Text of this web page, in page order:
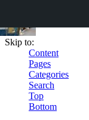
Skip to:
Content
Pages
Categories
Search
Top
Bottom